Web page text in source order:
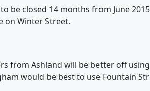
be closed 14 months from June
on Winter Street.
from Ashland will be better off
would be best to use Fountain